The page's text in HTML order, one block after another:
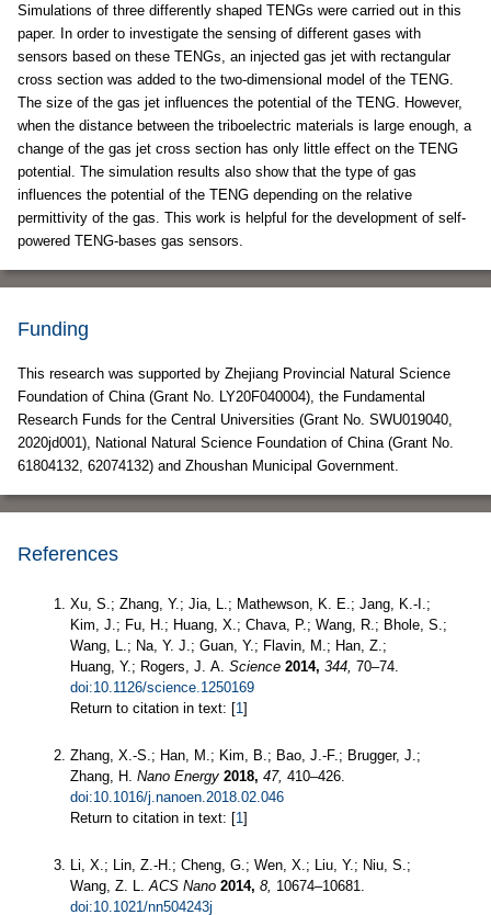
Simulations of three differently shaped TENGs were carried out in this
paper. In order to investigate the sensing of different gases with
sensors based on these TENGs, an injected gas jet with rectangular
cross section was added to the two-dimensional model of the TENG.
The size of the gas jet influences the potential of the TENG. However,
when the distance between the triboelectric materials is large enough, a
change of the gas jet cross section has only little effect on the TENG
potential. The simulation results also show that the type of gas
influences the potential of the TENG depending on the relative
permittivity of the gas. This work is helpful for the development of self-
powered TENG-bases gas sensors.
Funding
This research was supported by Zhejiang Provincial Natural Science
Foundation of China (Grant No. LY20F040004), the Fundamental
Research Funds for the Central Universities (Grant No. SWU019040,
2020jd001), National Natural Science Foundation of China (Grant No.
61804132, 62074132) and Zhoushan Municipal Government.
References
Xu, S.; Zhang, Y.; Jia, L.; Mathewson, K. E.; Jang, K.-I.;
Kim, J.; Fu, H.; Huang, X.; Chava, P.; Wang, R.; Bhole, S.;
Wang, L.; Na, Y. J.; Guan, Y.; Flavin, M.; Han, Z.;
Huang, Y.; Rogers, J. A. Science 2014, 344, 70–74.
doi:10.1126/science.1250169
Return to citation in text: [1]
Zhang, X.-S.; Han, M.; Kim, B.; Bao, J.-F.; Brugger, J.;
Zhang, H. Nano Energy 2018, 47, 410–426.
doi:10.1016/j.nanoen.2018.02.046
Return to citation in text: [1]
Li, X.; Lin, Z.-H.; Cheng, G.; Wen, X.; Liu, Y.; Niu, S.;
Wang, Z. L. ACS Nano 2014, 8, 10674–10681.
doi:10.1021/nn504243j